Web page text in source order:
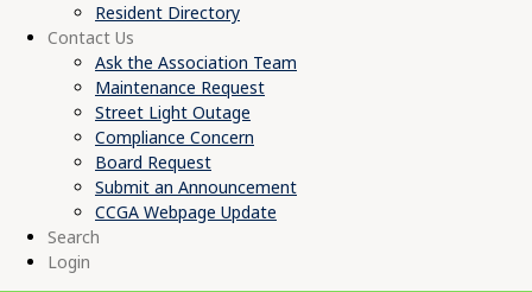
Resident Directory
Contact Us
Ask the Association Team
Maintenance Request
Street Light Outage
Compliance Concern
Board Request
Submit an Announcement
CCGA Webpage Update
Search
Login